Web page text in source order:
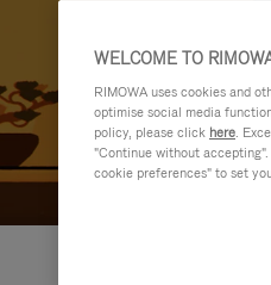
WELCOME TO
RIMOWA uses cookies and
optimise social media
policy, please click here.
"Continue without
cookie preferences" to set